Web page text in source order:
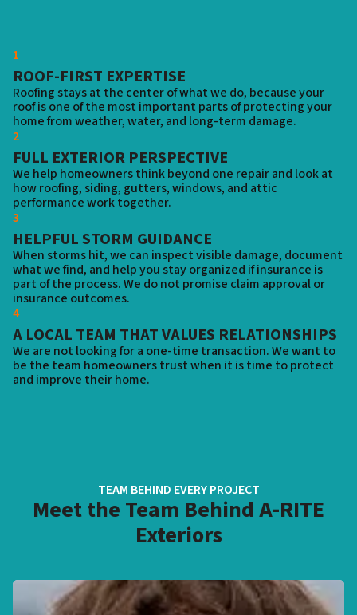
1
ROOF-FIRST EXPERTISE
Roofing stays at the center of what we do, because your
roof is one of the most important parts of protecting your
home from weather, water, and long-term damage.
2
FULL EXTERIOR PERSPECTIVE
We help homeowners think beyond one repair and look at
how roofing, siding, gutters, windows, and attic
performance work together.
3
HELPFUL STORM GUIDANCE
When storms hit, we can inspect visible damage, document
what we find, and help you stay organized if insurance is
part of the process. We do not promise claim approval or
insurance outcomes.
4
A LOCAL TEAM THAT VALUES RELATIONSHIPS
We are not looking for a one-time transaction. We want to
be the team homeowners trust when it is time to protect
and improve their home.
TEAM BEHIND EVERY PROJECT
Meet the Team Behind A-RITE
Exteriors